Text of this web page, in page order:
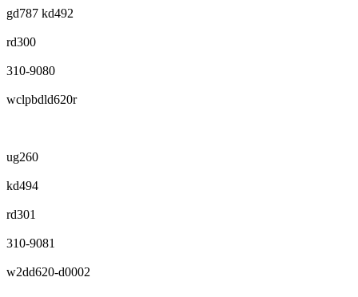
gd787 kd492
rd300
310-9080
wclpbdld620r
ug260
kd494
rd301
310-9081
w2dd620-d0002